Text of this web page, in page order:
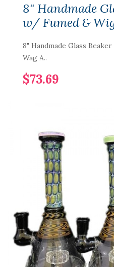
8" Handmade
w/ Fumed &
8" Handmade Glass
Wag A..
$73.69